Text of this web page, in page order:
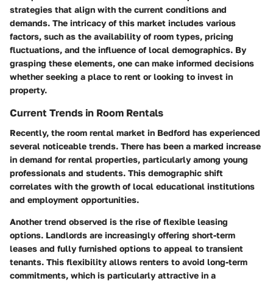
strategies that align with the current conditions and
demands. The intricacy of this market includes various
factors, such as the availability of room types, pricing
fluctuations, and the influence of local demographics. By
grasping these elements, one can make informed decisions
whether seeking a place to rent or looking to invest in
property.
Current Trends in Room Rentals
Recently, the room rental market in Bedford has experienced
several noticeable trends. There has been a marked increase
in demand for rental properties, particularly among young
professionals and students. This demographic shift
correlates with the growth of local educational institutions
and employment opportunities.
Another trend observed is the rise of flexible leasing
options. Landlords are increasingly offering short-term
leases and fully furnished options to appeal to transient
tenants. This flexibility allows renters to avoid long-term
commitments, which is particularly attractive in a